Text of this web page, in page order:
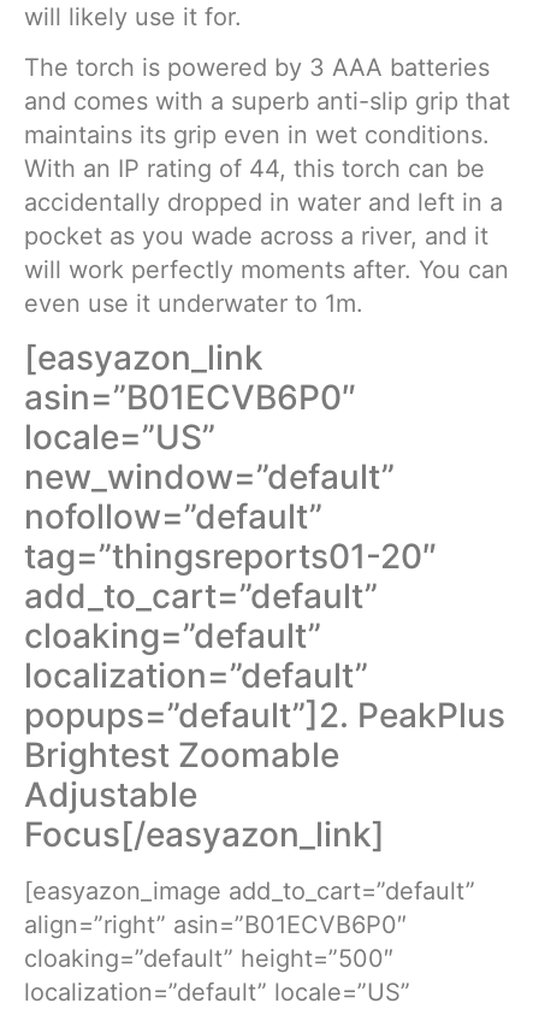
will likely use it for.
The torch is powered by 3 AAA batteries
and comes with a superb anti-slip grip that
maintains its grip even in wet conditions.
With an IP rating of 44, this torch can be
accidentally dropped in water and left in a
pocket as you wade across a river, and it
will work perfectly moments after. You can
even use it underwater to 1m.
[easyazon_link
asin=”B01ECVB6P0″
locale=”US”
new_window=”default”
nofollow=”default”
tag=”thingsreports01-20″
add_to_cart=”default”
cloaking=”default”
localization=”default”
popups=”default”]2. PeakPlus
Brightest Zoomable
Adjustable
Focus[/easyazon_link]
[easyazon_image add_to_cart=”default”
align=”right” asin=”B01ECVB6P0″
cloaking=”default” height=”500″
localization=”default” locale=”US”